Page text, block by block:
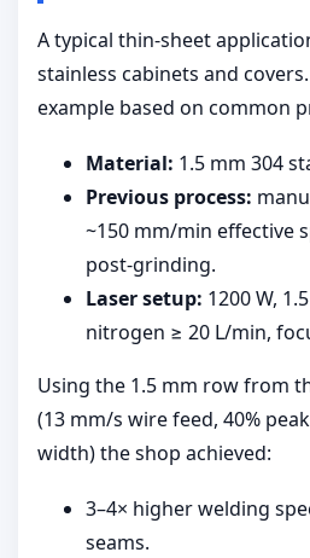
A typical thin-sheet
stainless cabinets and
example based on common
Material: 1.5 mm 304
Previous process:
~150 mm/min effective
post-grinding.
Laser setup: 1200 W,
nitrogen ≥ 20 L/min,
Using the 1.5 mm row from
(13 mm/s wire feed, 40%
width) the shop achieved:
3–4× higher welding
seams.